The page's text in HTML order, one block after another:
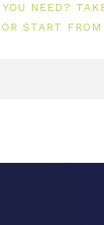
NEED?
START FROM